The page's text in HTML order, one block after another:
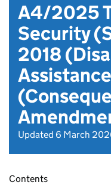
A4/2025
Security
2018
Updated 6 March
Contents